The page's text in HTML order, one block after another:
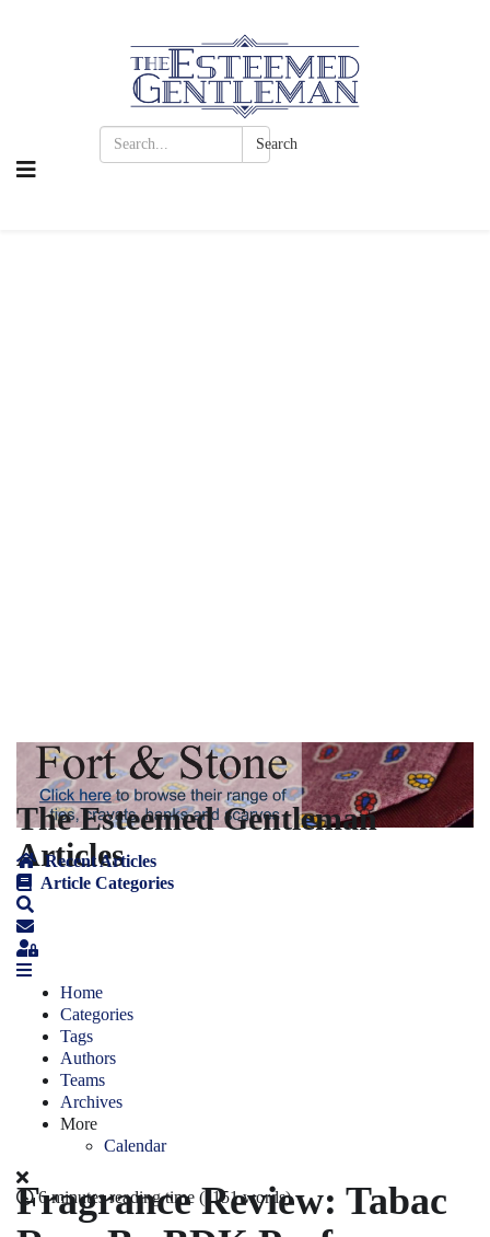
Search
The Esteemed Gentleman
Articles
Recent Articles
Article Categories
Home
Categories
Tags
Authors
Teams
Archives
More
Calendar
6 minutes reading time (1151 words)
Fragrance Review: Tabac